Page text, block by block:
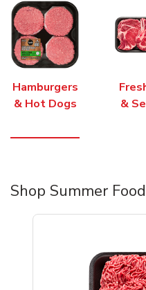
Hamburgers
& Hot Dogs
&
Shop Summer Food